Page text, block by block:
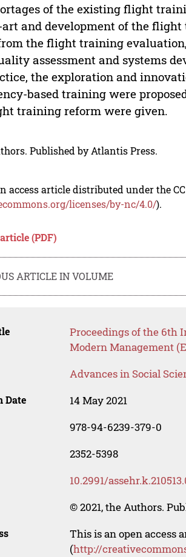
of the existing flight
and development of the
the flight training
assessment and systems
the exploration and
based training were
training reform were given.
Published by Atlantis Press.
access article distributed under the
licenses/by-nc/4.0/).
(PDF)
ARTICLE IN VOLUME
Proceedings of the 6th
Modern Management
Advances in Social
Date 14 May 2021
978-94-6239-379-0
2352-5398
10.2991/
© 2021, the Authors.
This is an open access
(http://